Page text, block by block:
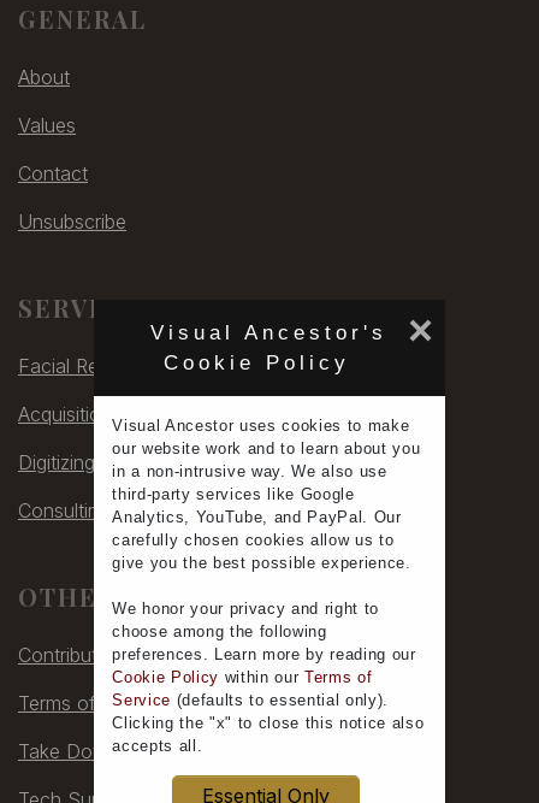
Visual Ancestor's
Cookie Policy
×
Visual Ancestor usescookies to make
ourwebsite work and to learnabout you
in a non-intrusive way. We also use
third-party services
like Google
Analytics, YouTube, and PayPal. Our
carefully chosen cookies allow us to
give you the best possible experience.
We honor your privacy and right to
choose among the following
preferences. Learn more by reading our
Cookie Policy within ourTerms of
Service (defaults toessential only).
Clicking the "x" to close this notice also
accepts all .
Essential Only
GENERAL
About
Values
Contact
Unsubscribe
SERVICES
Facial Rec
Acquisitions
Digitizing
Consulting
OTHER
Contribute
Terms of Service
Take Down